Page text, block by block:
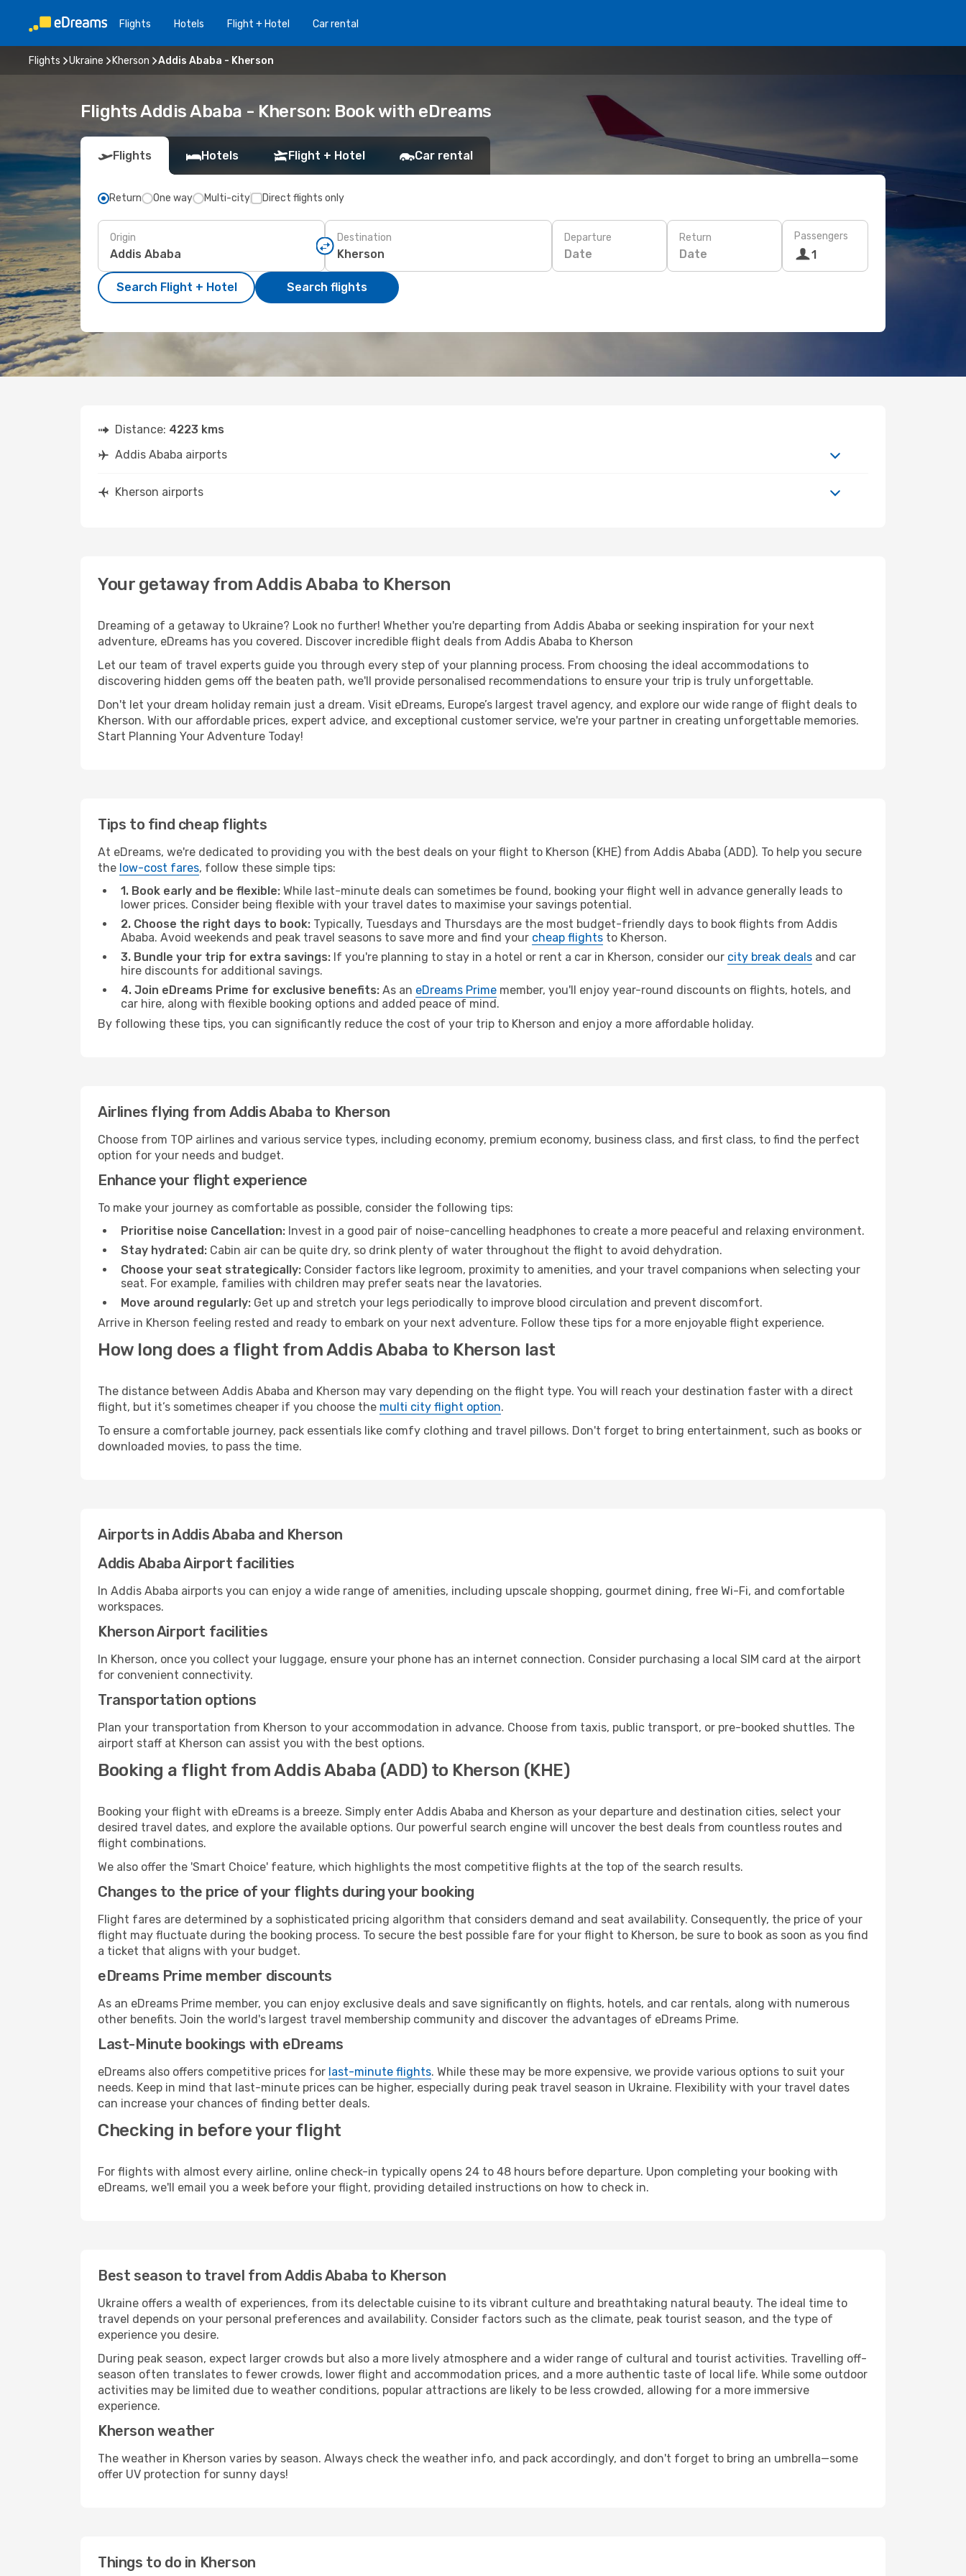
Flights Hotels Flight + Hotel Car rental
Flights Ukraine Kherson Addis Ababa - Kherson
Flights Addis Ababa - Kherson: Book with eDreams
Flights Hotels Flight + Hotel Car rental
Return One way Multi-city Direct flights only
Origin Destination Departure
Date
Return
Date
Passengers
1
Search Flight + Hotel Search flights
Distance: 4223 kms
Addis Ababa airports
Kherson airports
Your getaway from Addis Ababa to Kherson
Dreaming of a getaway to Ukraine? Look no further! Whether you're departing from Addis Ababa or seeking inspiration for your next
adventure, eDreams has you covered. Discover incredible flight deals from Addis Ababa to Kherson
Let our team of travel experts guide you through every step of your planning process. From choosing the ideal accommodations to
discovering hidden gems off the beaten path, we'll provide personalised recommendations to ensure your trip is truly unforgettable.
Don't let your dream holiday remain just a dream. Visit eDreams, Europe’s largest travel agency, and explore our wide range of flight deals to
Kherson. With our affordable prices, expert advice, and exceptional customer service, we're your partner in creating unforgettable memories.
Start Planning Your Adventure Today!
Tips to find cheap flights
At eDreams, we're dedicated to providing you with the best deals on your flight to Kherson (KHE) from Addis Ababa (ADD). To help you secure
the low-cost fares, follow these simple tips:
1. Book early and be flexible: While last-minute deals can sometimes be found, booking your flight well in advance generally leads to
lower prices. Consider being flexible with your travel dates to maximise your savings potential.
2. Choose the right days to book: Typically, Tuesdays and Thursdays are the most budget-friendly days to book flights from Addis
Ababa. Avoid weekends and peak travel seasons to save more and find your cheap flights to Kherson.
3. Bundle your trip for extra savings: If you're planning to stay in a hotel or rent a car in Kherson, consider our city break deals and car
hire discounts for additional savings.
4. Join eDreams Prime for exclusive benefits: As an eDreams Prime member, you'll enjoy year-round discounts on flights, hotels, and
car hire, along with flexible booking options and added peace of mind.
By following these tips, you can significantly reduce the cost of your trip to Kherson and enjoy a more affordable holiday.
Airlines flying from Addis Ababa to Kherson
Choose from TOP airlines and various service types, including economy, premium economy, business class, and first class, to find the perfect
option for your needs and budget.
Enhance your flight experience
To make your journey as comfortable as possible, consider the following tips:
Prioritise noise Cancellation: Invest in a good pair of noise-cancelling headphones to create a more peaceful and relaxing environment.
Stay hydrated: Cabin air can be quite dry, so drink plenty of water throughout the flight to avoid dehydration.
Choose your seat strategically: Consider factors like legroom, proximity to amenities, and your travel companions when selecting your
seat. For example, families with children may prefer seats near the lavatories.
Move around regularly: Get up and stretch your legs periodically to improve blood circulation and prevent discomfort.
Arrive in Kherson feeling rested and ready to embark on your next adventure. Follow these tips for a more enjoyable flight experience.
How long does a flight from Addis Ababa to Kherson last
The distance between Addis Ababa and Kherson may vary depending on the flight type. You will reach your destination faster with a direct
flight, but it’s sometimes cheaper if you choose the multi city flight option.
To ensure a comfortable journey, pack essentials like comfy clothing and travel pillows. Don't forget to bring entertainment, such as books or
downloaded movies, to pass the time.
Airports in Addis Ababa and Kherson
Addis Ababa Airport facilities
In Addis Ababa airports you can enjoy a wide range of amenities, including upscale shopping, gourmet dining, free Wi-Fi, and comfortable
workspaces.
Kherson Airport facilities
In Kherson, once you collect your luggage, ensure your phone has an internet connection. Consider purchasing a local SIM card at the airport
for convenient connectivity.
Transportation options
Plan your transportation from Kherson to your accommodation in advance. Choose from taxis, public transport, or pre-booked shuttles. The
airport staff at Kherson can assist you with the best options.
Booking a flight from Addis Ababa (ADD) to Kherson (KHE)
Booking your flight with eDreams is a breeze. Simply enter Addis Ababa and Kherson as your departure and destination cities, select your
desired travel dates, and explore the available options. Our powerful search engine will uncover the best deals from countless routes and
flight combinations.
We also offer the 'Smart Choice' feature, which highlights the most competitive flights at the top of the search results.
Changes to the price of your flights during your booking
Flight fares are determined by a sophisticated pricing algorithm that considers demand and seat availability. Consequently, the price of your
flight may fluctuate during the booking process. To secure the best possible fare for your flight to Kherson, be sure to book as soon as you find
a ticket that aligns with your budget.
eDreams Prime member discounts
As an eDreams Prime member, you can enjoy exclusive deals and save significantly on flights, hotels, and car rentals, along with numerous
other benefits. Join the world's largest travel membership community and discover the advantages of eDreams Prime.
Last-Minute bookings with eDreams
eDreams also offers competitive prices for last-minute flights. While these may be more expensive, we provide various options to suit your
needs. Keep in mind that last-minute prices can be higher, especially during peak travel season in Ukraine. Flexibility with your travel dates
can increase your chances of finding better deals.
Checking in before your flight
For flights with almost every airline, online check-in typically opens 24 to 48 hours before departure. Upon completing your booking with
eDreams, we'll email you a week before your flight, providing detailed instructions on how to check in.
Best season to travel from Addis Ababa to Kherson
Ukraine offers a wealth of experiences, from its delectable cuisine to its vibrant culture and breathtaking natural beauty. The ideal time to
travel depends on your personal preferences and availability. Consider factors such as the climate, peak tourist season, and the type of
experience you desire.
During peak season, expect larger crowds but also a more lively atmosphere and a wider range of cultural and tourist activities. Travelling off-
season often translates to fewer crowds, lower flight and accommodation prices, and a more authentic taste of local life. While some outdoor
activities may be limited due to weather conditions, popular attractions are likely to be less crowded, allowing for a more immersive
experience.
Kherson weather
The weather in Kherson varies by season. Always check the weather info, and pack accordingly, and don't forget to bring an umbrella—some
offer UV protection for sunny days!
Things to do in Kherson